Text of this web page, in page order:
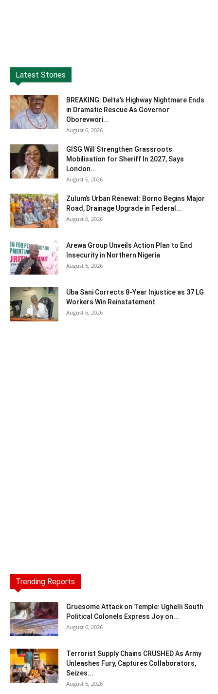
Latest Stories
BREAKING: Delta’s Highway Nightmare Ends
in Dramatic Rescue As Governor
Oborevwori...
August 6, 2026
GISG Will Strengthen Grassroots
Mobilisation for Sheriff In 2027, Says
London...
August 6, 2026
Zulum’s Urban Renewal: Borno Begins Major
Road, Drainage Upgrade in Federal...
August 6, 2026
Arewa Group Unveils Action Plan to End
Insecurity in Northern Nigeria
August 6, 2026
Uba Sani Corrects 8-Year Injustice as 37 LG
Workers Win Reinstatement
August 6, 2026
Trending Reports
Gruesome Attack on Temple: Ughelli South
Political Colonels Express Joy on...
August 6, 2026
Terrorist Supply Chains CRUSHED As Army
Unleashes Fury, Captures Collaborators,
Seizes...
August 6, 2026